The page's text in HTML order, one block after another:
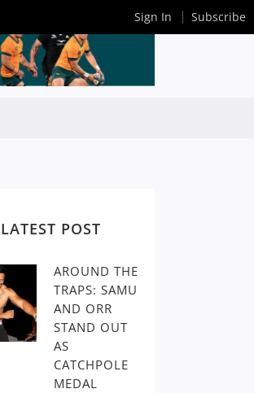
LATEST POST
AROUND THE
TRAPS: SAMU
AND ORR
STAND OUT
AS
CATCHPOLE
MEDAL
Sign In Subscribe